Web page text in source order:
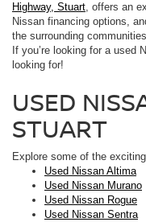
Highway, Stuart, offers an
Nissan financing options,
the surrounding
If you’re looking for a used
looking for!
USED
STUART
Explore some of the
Used Nissan Altima
Used Nissan Murano
Used Nissan Rogue
Used Nissan Sentra